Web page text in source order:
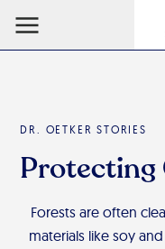
DR. OETKER STORIES
Protecting
Forests are often
materials like soy